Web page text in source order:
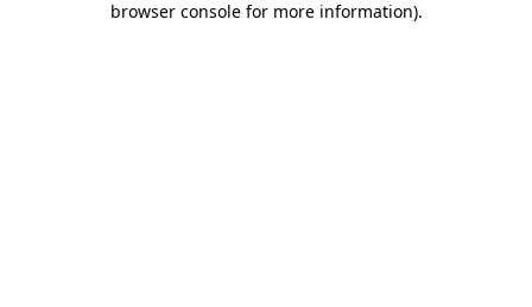
browser console for more information).